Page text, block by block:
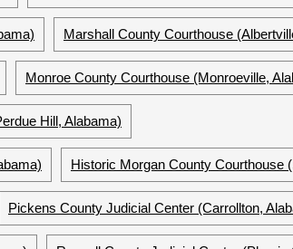
Marshall County Courthouse
Monroe County Courthouse (Monroeville,
Hill, Alabama)
Historic Morgan County Courthouse
Pickens County Judicial Center (Carrollton,